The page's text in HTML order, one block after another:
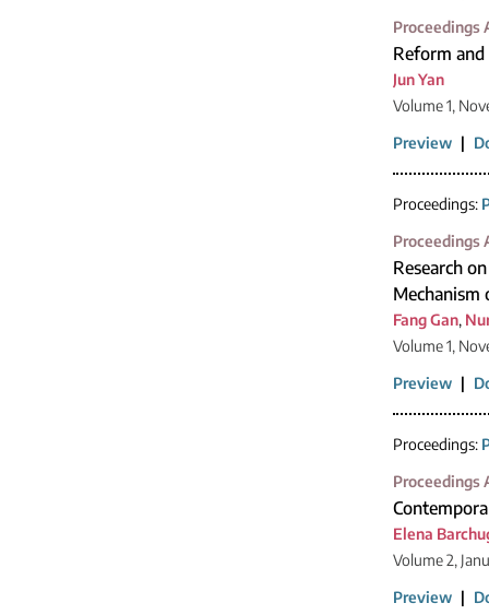
Proceedings
Reform
Jun Yan
Volume 1,
Preview |
Proceedings:
Proceedings
Research
Mechanism
Fang Gan,
Volume 1,
Preview |
Proceedings:
Proceedings
Elena
Volume 2,
Preview |